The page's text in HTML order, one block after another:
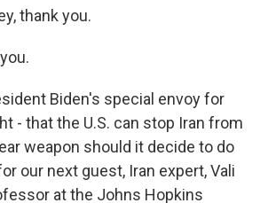
thank you.
Biden's special envoy for
- that the U.S. can stop Iran from
weapon should it decide to do
our next guest, Iran expert, Vali
at the Johns Hopkins